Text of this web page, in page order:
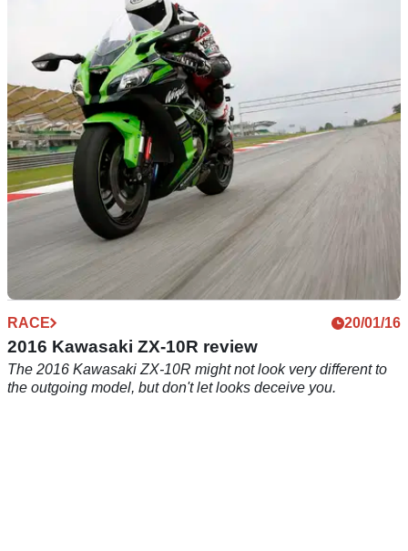
Kawasaki ZX-10R onboard lap
Jump aboard the 2016 Kawasaki ZX-10R with Ben Cope at
the launch at Sepang in Malaysia
RACE 20/01/16
2016 Kawasaki ZX-10R review
The 2016 Kawasaki ZX-10R might not look very different to
the outgoing model, but don't let looks deceive you.